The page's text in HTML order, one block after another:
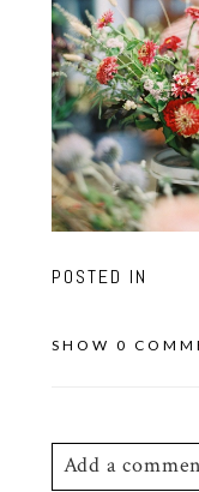
POSTED IN
SHOW 0
Add a